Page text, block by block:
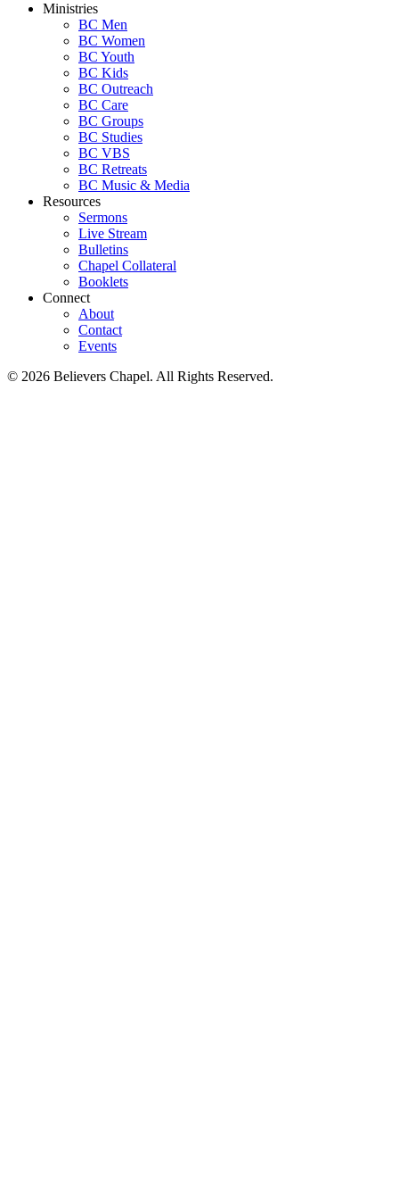
Ministries
BC Men
BC Women
BC Youth
BC Kids
BC Outreach
BC Care
BC Groups
BC Studies
BC VBS
BC Retreats
BC Music & Media
Resources
Sermons
Live Stream
Bulletins
Chapel Collateral
Booklets
Connect
About
Contact
Events
© 2026 Believers Chapel. All Rights Reserved.